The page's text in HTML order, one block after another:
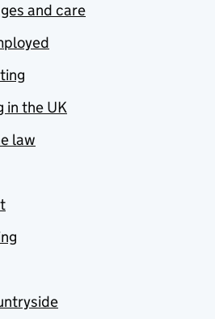
and care
in the UK
law